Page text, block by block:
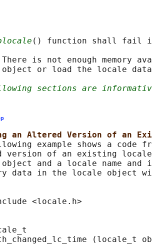
() function shall fail
There is not enough memory
or load the locale
sections are
an Altered Version of an
example shows a code
version of an existing
object and a locale name and
data in the locale object
<locale.h>
(locale_t